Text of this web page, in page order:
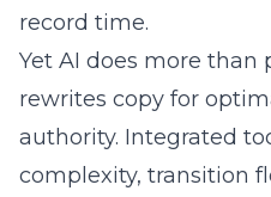
record time.
Yet AI does more than
rewrites copy for
authority. Integrated
complexity, transition